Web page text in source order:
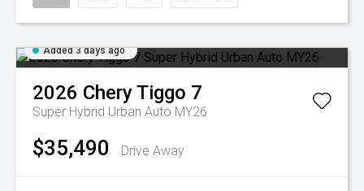
Added 3 days ago
2026 CheryTiggo 7
Super Hybrid Urban Auto MY26
$35,490 Drive Away